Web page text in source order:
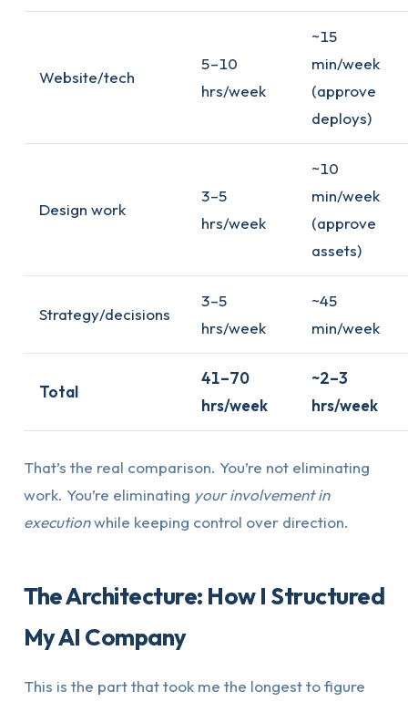
Website/tech
5–10
hrs/week
~15
min/week
(approve
deploys)
Design work
3–5
hrs/week
~10
min/week
(approve
assets)
Strategy/decisions
3–5
hrs/week
~45
min/week
Total
41–70
hrs/week
~2–3
hrs/week
That’s the real comparison. You’re not eliminating
work. You’re eliminating your involvement in
executionwhile keeping control over direction.
The Architecture: How I Structured
My AI Company
This is the part that took me the longest to figure